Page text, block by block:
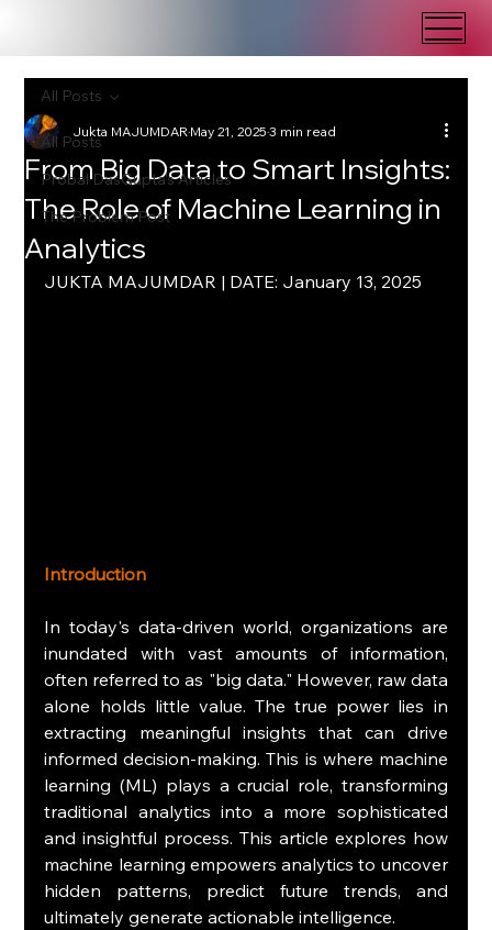
All Posts
Probal DasGupta's Articles
The Problem Post
All Posts
From Big Data to Smart Insights:
The Role of Machine Learning in
Analytics
Jukta MAJUMDARMay 21, 20253 min read
JUKTA MAJUMDAR | DATE: January 13, 2025
Introduction
In today's data-driven world, organizations are
inundated with vast amounts of information,
often referred to as "big data." However, raw data
alone holds little value. The true power lies in
extracting meaningful insights that can drive
informed decision-making. This is where machine
learning (ML) plays a crucial role, transforming
traditional analytics into a more sophisticated
and insightful process. This article explores how
machine learning empowers analytics to uncover
hidden patterns, predict future trends, and
ultimately generate actionable intelligence.